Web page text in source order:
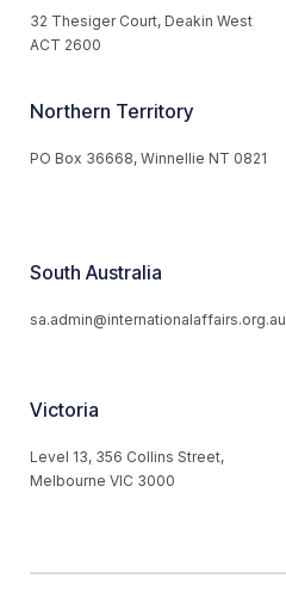
32 Thesiger Court, Deakin West
ACT 2600
Northern Territory
PO Box 36668, Winnellie NT 0821
South Australia
sa.admin@internationalaffairs.org.au
Victoria
Level 13, 356 Collins Street,
Melbourne VIC 3000